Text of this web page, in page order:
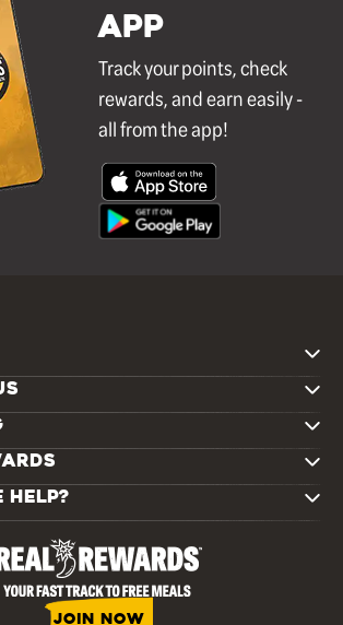
APP
Track your points, check
rewards, and earn easily -
all from the app!
HELP?
JOIN NOW